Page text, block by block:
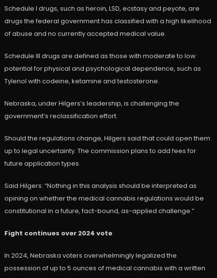
Schedule I drugs, such as heroin, LSD, ecstasy and peyote, are
drugs the federal government has classified with a high likelihood
of abuse and no currently accepted medical value.
Schedule III drugs are defined as those with moderate to low
potential for physical and psychological dependence, such as
Tylenol with codeine, ketamine and testosterone.
Nebraska, under Hilgers’s leadership, is challenging the
government’s reclassification effort.
Should the regulations change, Hilgers said that could open them
up to legal uncertainty. The commission plans to add fees for
future application types.
Said Hilgers: “Nothing in this analysis should be interpreted as
opining on whether the medical cannabis regulations would be
constitutional in a future, fact-bound, as-applied challenge.”
Fight continues over 2024 vote
In 2024, Nebraska voters overwhelmingly legalized the
possession of up to 5 ounces of medical cannabis with a written